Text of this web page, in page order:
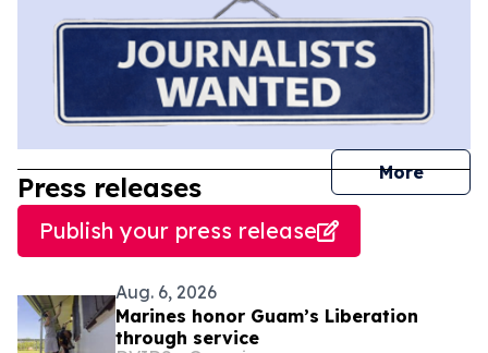
More
Press releases
Publish your press release
Aug. 6, 2026
Marines honor Guam’s Liberation
through service